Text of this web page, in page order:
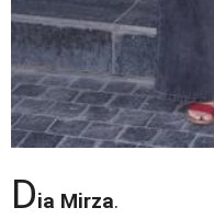
Dia Mirza.